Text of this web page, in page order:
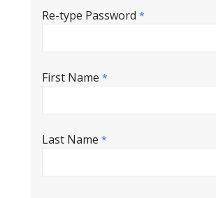
Re-type Password *
First Name *
Last Name *